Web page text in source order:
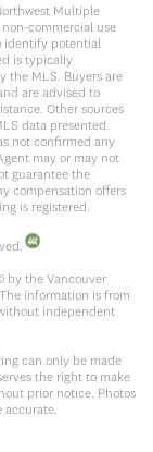
Multiple
commercial use
identify potential
is typically
the MLS. Buyers are
are advised to
Other sources
data presented.
not confirmed any
may or may not
guarantee the
compensation offers
is registered.
by the Vancouver
information is from
independent
can only be made
the right to make
prior notice. Photos